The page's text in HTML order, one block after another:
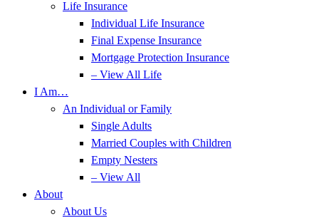
Life Insurance
Individual Life Insurance
Final Expense Insurance
Mortgage Protection Insurance
– View All Life
I Am…
An Individual or Family
Single Adults
Married Couples with Children
Empty Nesters
– View All
About
About Us